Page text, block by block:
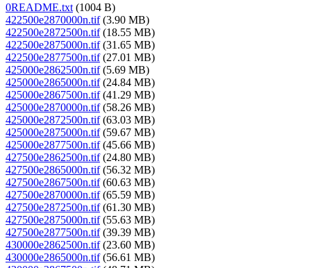
0README.txt (1004 B)
422500e2870000n.tif(3.90 MB)
422500e2872500n.tif(18.55 MB)
422500e2875000n.tif(31.65 MB)
422500e2877500n.tif(27.01 MB)
425000e2862500n.tif(5.69 MB)
425000e2865000n.tif(24.84 MB)
425000e2867500n.tif(41.29 MB)
425000e2870000n.tif(58.26 MB)
425000e2872500n.tif(63.03 MB)
425000e2875000n.tif(59.67 MB)
425000e2877500n.tif(45.66 MB)
427500e2862500n.tif(24.80 MB)
427500e2865000n.tif(56.32 MB)
427500e2867500n.tif(60.63 MB)
427500e2870000n.tif(65.59 MB)
427500e2872500n.tif(61.30 MB)
427500e2875000n.tif(55.63 MB)
427500e2877500n.tif(39.39 MB)
430000e2862500n.tif(23.60 MB)
430000e2865000n.tif(56.61 MB)